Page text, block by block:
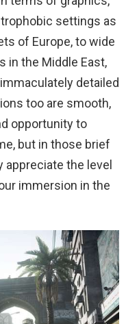
settings as
of Europe, to wide
in the Middle East,
detailed
too are smooth,
opportunity to
but in those brief
appreciate the level
immersion in the